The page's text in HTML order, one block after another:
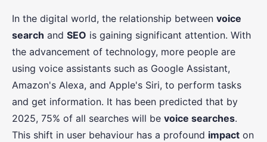
In the digital world, the relationship between voice
search and SEO is gaining significant attention. With
the advancement of technology, more people are
using voice assistants such as Google Assistant,
Amazon's Alexa, and Apple's Siri, to perform tasks
and get information. It has been predicted that by
2025, 75% of all searches will be voice searches.
This shift in user behaviour has a profound impact on